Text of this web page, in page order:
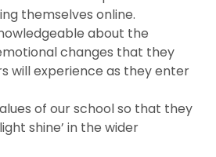
themselves online.
about the
changes that they
will experience as they enter
of our school so that they
shine’ in the wider